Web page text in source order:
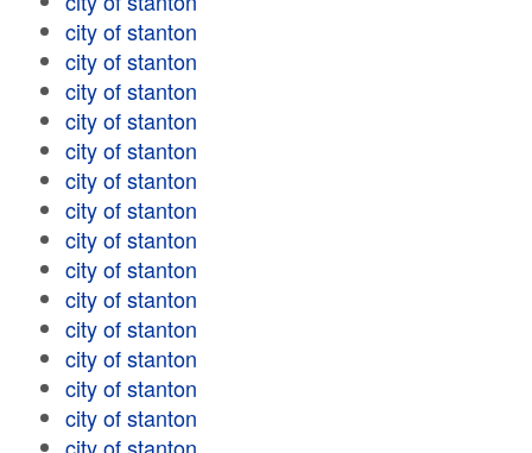
city of stanton
city of stanton
city of stanton
city of stanton
city of stanton
city of stanton
city of stanton
city of stanton
city of stanton
city of stanton
city of stanton
city of stanton
city of stanton
city of stanton